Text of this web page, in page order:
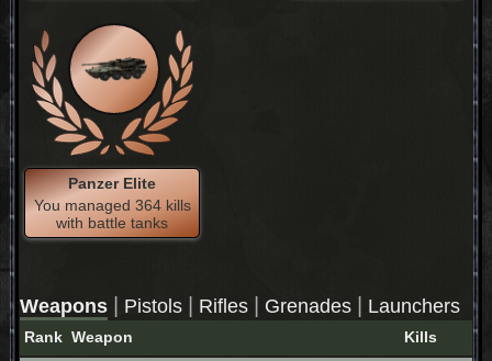
Panzer Elite
You managed 364 kills
with battle tanks
Weapons Pistols Rifles Grenades Launchers
Rank Weapon Kills